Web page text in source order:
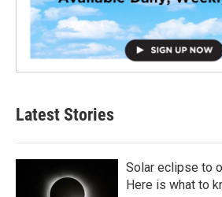
Latest Stories
Solar eclipse to
Here is what to